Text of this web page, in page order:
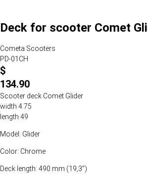
Deck for scooter Comet
Cometa Scooters
PD-01CH
$
134.90
Scooter deck Comet Glider
width 4.75
length 49
Model: Glider
Color: Chrome
Deck length: 490 mm (19,3")